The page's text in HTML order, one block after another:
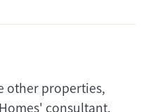
other properties,
consultant.